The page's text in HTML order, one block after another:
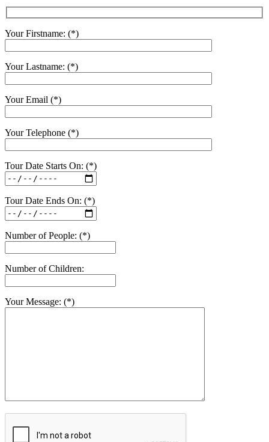
Your Firstname: (*)
Your Lastname: (*)
Your Email (*)
Your Telephone (*)
Tour Date Starts On: (*)
Tour Date Ends On: (*)
Number of People: (*)
Number of Children:
Your Message: (*)